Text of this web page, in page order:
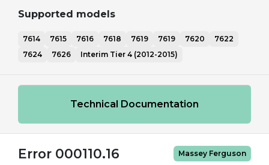
Supported models
7614 7615 7616 7618 7619 7619 7620
7622
7624
7626 Interim Tier 4 (2012-2015)
Technical Documentation
Error 000110.16 Massey Ferguson